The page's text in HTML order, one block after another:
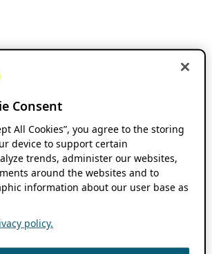
Consent
All Cookies”, you agree to the storing
device to support certain
trends, administer our websites,
around the websites and to
information about our user base as
policy.